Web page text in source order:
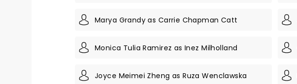
Marya Grandy as Carrie Chapman Catt
Monica Tulia Ramirez as Inez Milholland
Joyce Meimei Zheng as Ruza Wenclawska